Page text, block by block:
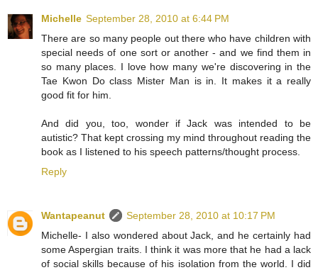
Michelle September 28, 2010 at 6:44 PM
There are so many people out there who have children with
special needs of one sort or another - and we find them in
so many places. I love how many we're discovering in the
Tae Kwon Do class Mister Man is in. It makes it a really
good fit for him.
And did you, too, wonder if Jack was intended to be
autistic? That kept crossing my mind throughout reading the
book as I listened to his speech patterns/thought process.
Reply
Wantapeanut
September 28, 2010 at 10:17 PM
Michelle- I also wondered about Jack, and he certainly had
some Aspergian traits. I think it was more that he had a lack
of social skills because of his isolation from the world. I did